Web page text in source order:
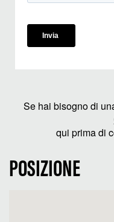
Se hai bisogno di
qui prima di
POSIZIONE